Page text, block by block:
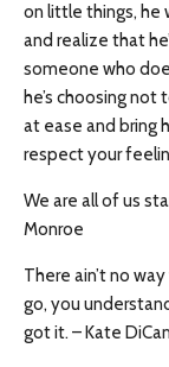
on little things, he
and realize that
someone who
he’s choosing
at ease and bring
respect your
We are all of us
Monroe
There ain’t no
go, you
got it. – Kate